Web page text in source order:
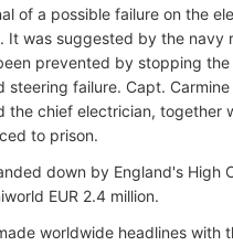
of a possible failure on the
It was suggested by the navy
prevented by stopping
steering failure. Capt.
the chief electrician, together
to prison.
down by England's High
EUR 2.4 million.
worldwide headlines with